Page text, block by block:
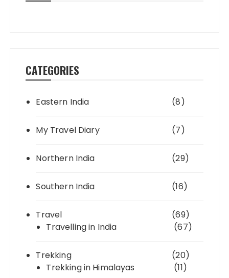
CATEGORIES
Eastern India (8)
My Travel Diary (7)
Northern India (29)
Southern India (16)
Travel
(69)
Travelling in India
(67)
Trekking
(20)
Trekking in Himalayas
(11)